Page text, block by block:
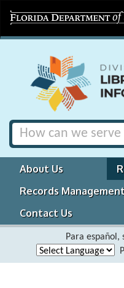
About Us
Records
Contact Us
Para español,